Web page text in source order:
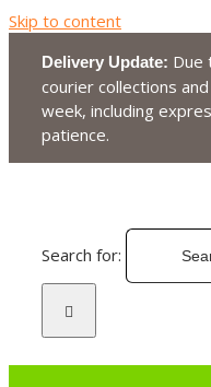
Skip to content
Delivery Update: Due
courier collections
week, including
patience.
Search for: